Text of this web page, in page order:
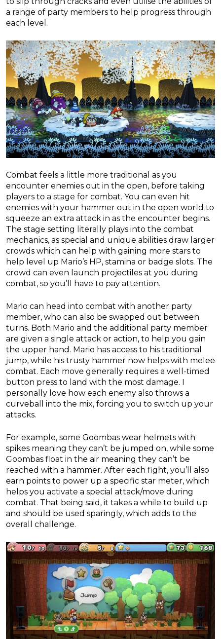
a range of party members to help progress through
each level.
Combat feels a little more traditional as you
encounter enemies out in the open, before taking
players to a stage for combat. You can even hit
enemies with your hammer out in the open world to
squeeze an extra attack in as the encounter begins.
The stage setting literally plays into the combat
mechanics, as special and unique abilities draw larger
crowds which can help with gaining more stars to
help level up Mario’s HP, stamina or badge slots. The
crowd can even launch projectiles at you during
combat, so you’ll have to pay attention.
Mario can head into combat with another party
member, who can also be swapped out between
turns. Both Mario and the additional party member
are given a single attack or action, to help you gain
the upper hand. Mario has access to his traditional
jump, while his trusty hammer now helps with melee
combat. Each move generally requires a well-timed
button press to land with the most damage. I
personally love how each enemy also throws a
curveball into the mix, forcing you to switch up your
attacks.
For example, some Goombas wear helmets with
spikes meaning they can’t be jumped on, while some
Goombas float in the air meaning they can’t be
reached with a hammer. After each fight, you’ll also
earn points to power up a specific star meter, which
helps you activate a special attack/move during
combat. That being said, it takes a while to build up
and should be used sparingly, which adds to the
overall challenge.